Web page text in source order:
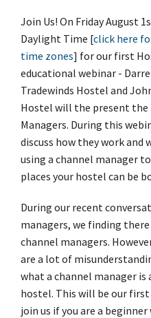
Join Us! On Friday August
Daylight Time [click here
time zones] for our first
educational webinar -
Tradewinds Hostel and
Hostel will the present the
Managers. During this
discuss how they work and
using a channel manager
places your hostel can be
During our recent
managers, we finding
channel managers.
are a lot of
what a channel manager
hostel. This will be our
join us if you are a